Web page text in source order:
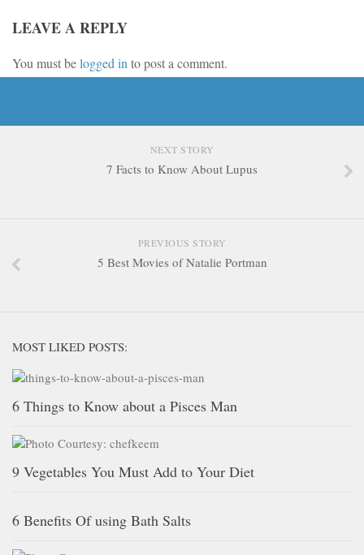
LEAVE A REPLY
You must belogged in to post a comment.
NEXT STORY
7 Facts to Know About Lupus
PREVIOUS STORY
5 Best Movies of Natalie Portman
MOST LIKED POSTS:
6 Things to Know about a Pisces Man
9 Vegetables You Must Add to Your Diet
6 Benefits Of using Bath Salts